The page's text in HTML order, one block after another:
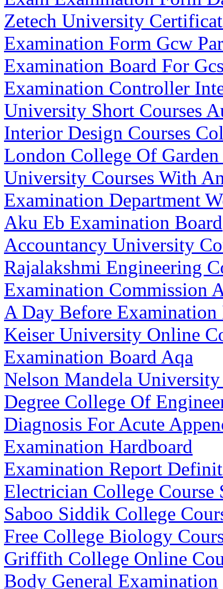
Zetech University
Examination Form Gcw
Examination Board For
Examination Controller
University Short Courses
Interior Design Courses
London College Of Garden
University Courses With
Examination Department
Aku Eb Examination Board
Accountancy University
Rajalakshmi Engineering
Examination Commission
A Day Before Examination
Keiser University Online
Examination Board Aqa
Nelson Mandela
Degree College Of
Diagnosis For Acute
Examination Hardboard
Examination Report
Electrician College Course
Saboo Siddik College
Free College Biology
Griffith College Online
Body General Examination